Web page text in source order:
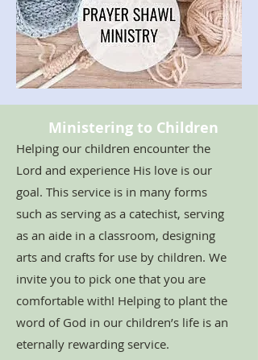
Ministering to Children
Helping our children encounter the
Lord and experience His love is our
goal. This service is in many forms
such as serving as a catechist, serving
as an aide in a classroom, designing
arts and crafts for use by children. We
invite you to pick one that you are
comfortable with! Helping to plant the
word of God in our children’s life is an
eternally rewarding service.